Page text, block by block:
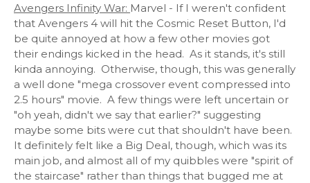
Avengers Infinity War: Marvel - If I weren't confident
that Avengers 4 will hit the Cosmic Reset Button, I'd
be quite annoyed at how a few other movies got
their endings kicked in the head. As it stands, it's still
kinda annoying. Otherwise, though, this was generally
a well done "mega crossover event compressed into
2.5 hours" movie. A few things were left uncertain or
"oh yeah, didn't we say that earlier?" suggesting
maybe some bits were cut that shouldn't have been.
It definitely felt like a Big Deal, though, which was its
main job, and almost all of my quibbles were "spirit of
the staircase" rather than things that bugged me at